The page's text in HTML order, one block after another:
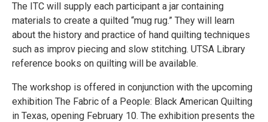
The ITC will supply each participant a jar containing
materials to create a quilted “mug rug.” They will learn
about the history and practice of hand quilting techniques
such as improv piecing and slow stitching. UTSA Library
reference books on quilting will be available.
The workshop is offered in conjunction with the upcoming
exhibition The Fabric of a People: Black American Quilting
in Texas, opening February 10. The exhibition presents the